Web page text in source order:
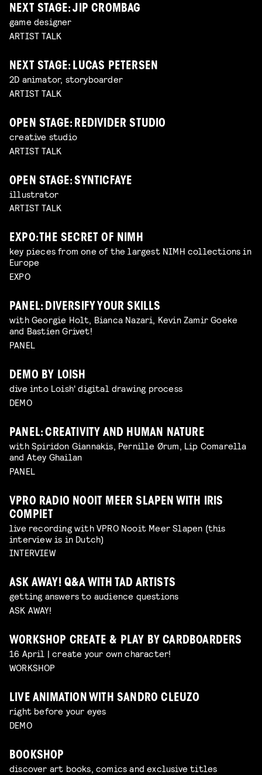
NEXT STAGE: JIP CROMBAG
game designer
ARTIST TALK
NEXT STAGE: LUCAS PETERSEN
2D animator, storyboarder
ARTIST TALK
OPEN STAGE: REDIVIDER STUDIO
creative studio
ARTIST TALK
OPEN STAGE: SYNTICFAYE
illustrator
ARTIST TALK
EXPO: THE SECRET OF NIMH
key pieces from one of the largest NIMH collections in
Europe
EXPO
PANEL: DIVERSIFY YOUR SKILLS
with Georgie Holt, Bianca Nazari, Kevin Zamir Goeke
and Bastien Grivet!
PANEL
DEMO BY LOISH
dive into Loish' digital drawing process
DEMO
PANEL: CREATIVITY AND HUMAN NATURE
with Spiridon Giannakis, Pernille Ørum, Lip Comarella
and Atey Ghailan
PANEL
VPRO RADIO NOOIT MEER SLAPEN WITH IRIS
COMPIET
live recording with VPRO Nooit Meer Slapen (this
interview is in Dutch)
INTERVIEW
ASK AWAY! Q&A WITH TAD ARTISTS
getting answers to audience questions
ASK AWAY!
WORKSHOP CREATE & PLAY BY CARDBOARDERS
16 April | create your own character!
WORKSHOP
LIVE ANIMATION WITH SANDRO CLEUZO
right before your eyes
DEMO
BOOKSHOP
discover art books, comics and exclusive titles